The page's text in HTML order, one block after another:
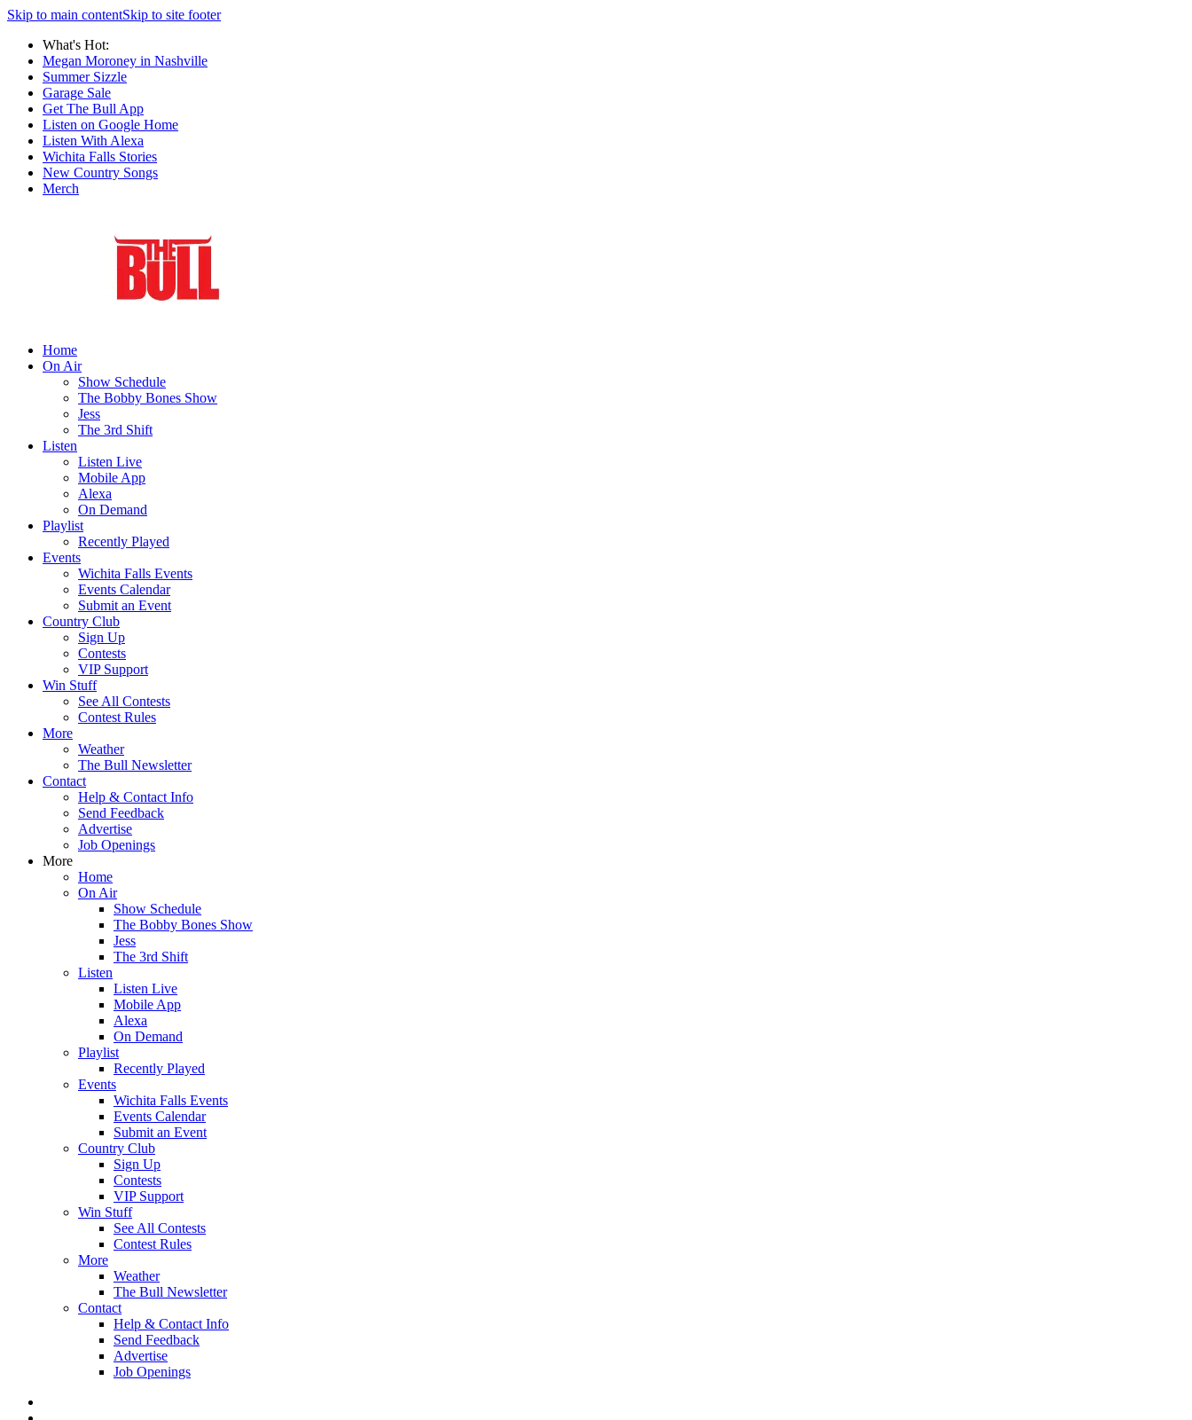
Skip to main contentSkip to site footer
What's Hot:
Megan Moroney in Nashville
Summer Sizzle
Garage Sale
Get The Bull App
Listen on Google Home
Listen With Alexa
Wichita Falls Stories
New Country Songs
Merch
Home
On Air
Show Schedule
The Bobby Bones Show
Jess
The 3rd Shift
Listen
Listen Live
Mobile App
Alexa
On Demand
Playlist
Recently Played
Events
Wichita Falls Events
Events Calendar
Submit an Event
Country Club
Sign Up
Contests
VIP Support
Win Stuff
See All Contests
Contest Rules
More
Weather
The Bull Newsletter
Contact
Help & Contact Info
Send Feedback
Advertise
Job Openings
More
Home
On Air
Show Schedule
The Bobby Bones Show
Jess
The 3rd Shift
Listen
Listen Live
Mobile App
Alexa
On Demand
Playlist
Recently Played
Events
Wichita Falls Events
Events Calendar
Submit an Event
Country Club
Sign Up
Contests
VIP Support
Win Stuff
See All Contests
Contest Rules
More
Weather
The Bull Newsletter
Contact
Help & Contact Info
Send Feedback
Advertise
Job Openings